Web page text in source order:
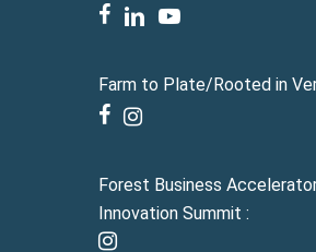
facebook
linkedinyoutube
Farm to Plate/Rooted in
facebook
instagram
Forest Business
Innovation Summit :
instagram